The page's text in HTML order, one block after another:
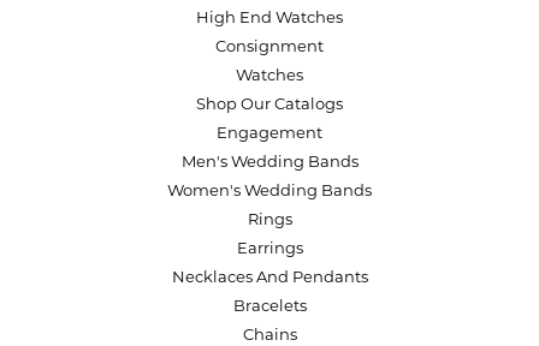
High End Watches
Consignment
Watches
Shop Our Catalogs
Engagement
Men's Wedding Bands
Women's Wedding Bands
Rings
Earrings
Necklaces And Pendants
Bracelets
Chains